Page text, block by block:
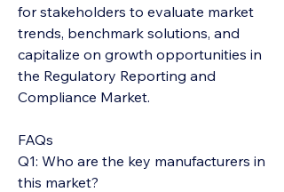
for stakeholders to evaluate market
trends, benchmark solutions, and
capitalize on growth opportunities in
the Regulatory Reporting and
Compliance Market.
FAQs
Q1: Who are the key manufacturers in
this market?